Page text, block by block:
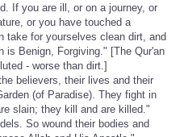
If you are ill, or on a journey, or
or you have touched a
take for yourselves clean dirt, and
is Benign, Forgiving." [The Qur'an
- worse than dirt.]
believers, their lives and their
(of Paradise). They fight in
slain; they kill and are killed."
So wound their bodies and